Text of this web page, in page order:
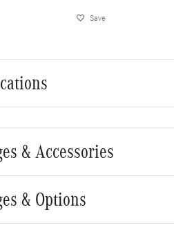
Save
& Accessories
& Options